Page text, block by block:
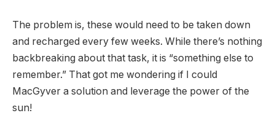
The problem is, these would need to be taken down
and recharged every few weeks. While there’s nothing
backbreaking about that task, it is “something else to
remember.” That got me wondering if I could
MacGyver a solution and leverage the power of the
sun!